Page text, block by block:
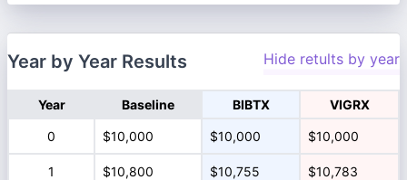
Year by Year Results Hide retults by year
Year Baseline BIBTX VIGRX
0 $10,000 $10,000 $10,000
1 $10,800 $10,755 $10,783